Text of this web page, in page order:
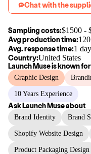
Chat with the
Sampling costs:$1500 -
Avg production time:
Avg. response time:1 day
Country:United States
Launch Museis known for
Graphic Design
10 Years Experience
AskLaunch Museabout
Brand Identity Brand
Shopify Website Design
Product Packaging Design